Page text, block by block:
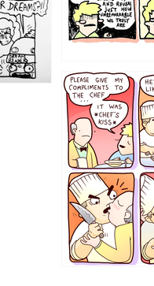
1196